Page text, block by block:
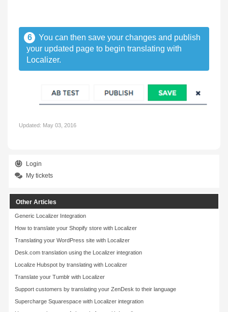
6
You can then save your changes and publish
your updated page to begin translating with
Localizer.
Updated: May 03, 2016
Login
My tickets
Other Articles
Generic Localizer Integration
How to translate your Shopify store with Localizer
Translating your WordPress site with Localizer
Desk.com translation using the Localizer integration
Localize Hubspot by translating with Localizer
Translate your Tumblr with Localizer
Support customers by translating your ZenDesk to their language
Supercharge Squarespace with Localizer integration